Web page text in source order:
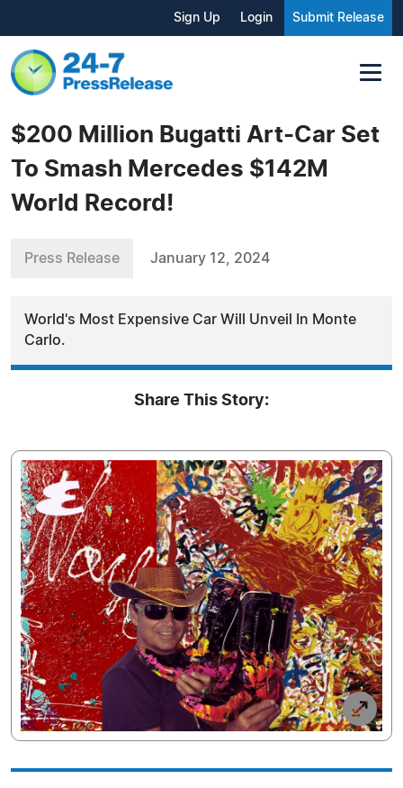
Sign Up Login Submit Release
$200 Million Bugatti Art-Car Set
To Smash Mercedes $142M
World Record!
Press Release January 12, 2024
World's Most Expensive Car Will Unveil In Monte
Carlo.
Share This Story: